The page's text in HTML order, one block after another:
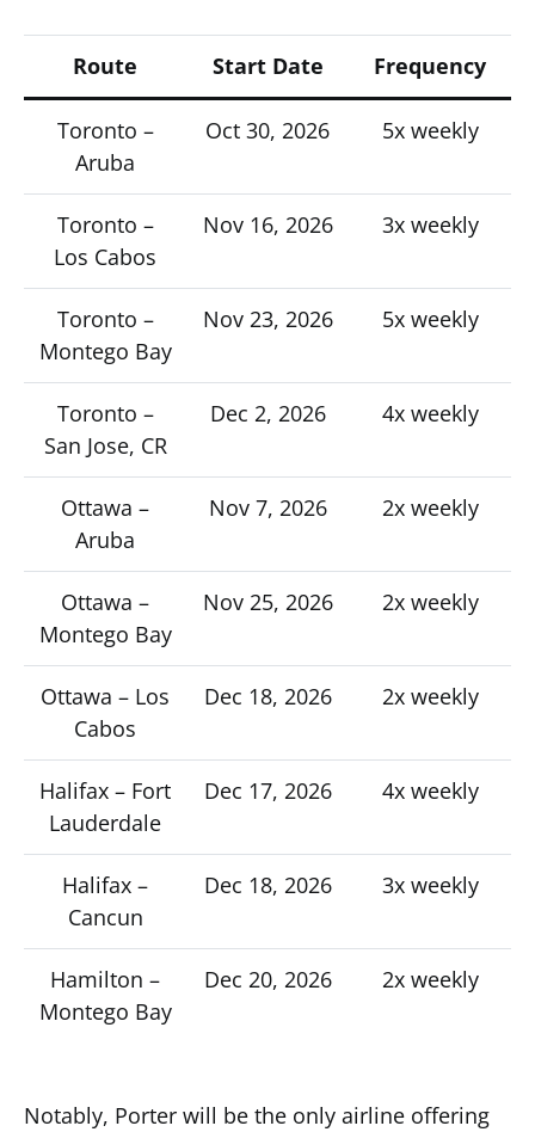
Route Start Date Frequency
Toronto –
Aruba
Oct 30, 2026 5x weekly
Toronto –
Los Cabos
Nov 16, 2026 3x weekly
Toronto –
Montego Bay
Nov 23, 2026 5x weekly
Toronto –
San Jose, CR
Dec 2, 2026 4x weekly
Ottawa –
Aruba
Nov 7, 2026 2x weekly
Ottawa –
Montego Bay
Nov 25, 2026 2x weekly
Ottawa – Los
Cabos
Dec 18, 2026 2x weekly
Halifax – Fort
Lauderdale
Dec 17, 2026 4x weekly
Halifax –
Cancun
Dec 18, 2026 3x weekly
Hamilton –
Montego Bay
Dec 20, 2026 2x weekly
Notably, Porter will be the only airline offering